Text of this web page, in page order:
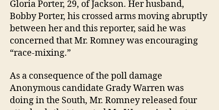
Gloria Porter, 29, of Jackson. Her husband,
Bobby Porter, his crossed arms moving abruptly
between her and this reporter, said he was
concerned that Mr. Romney was encouraging
“race-mixing.”
As a consequence of the poll damage
Anonymous candidate Grady Warren was
doing in the South, Mr. Romney released four